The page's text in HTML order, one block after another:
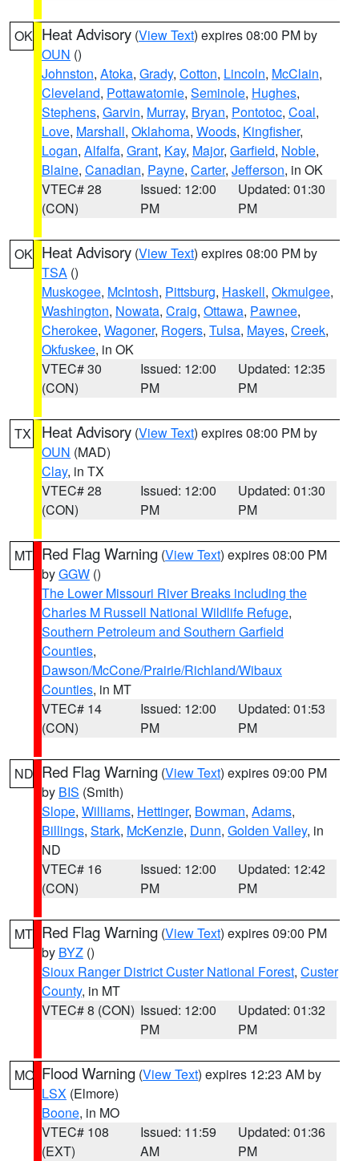
OK Heat Advisory (View Text) expires 08:00 PM by
OUN ()
Johnston, Atoka, Grady, Cotton, Lincoln, McClain,
Cleveland, Pottawatomie, Seminole, Hughes,
Stephens, Garvin, Murray, Bryan, Pontotoc, Coal,
Love, Marshall, Oklahoma, Woods, Kingfisher,
Logan, Alfalfa, Grant, Kay, Major, Garfield, Noble,
Blaine, Canadian, Payne, Carter, Jefferson, in OK
VTEC# 28
(CON)
Issued: 12:00
PM
Updated: 01:30
PM
OK Heat Advisory (View Text) expires 08:00 PM by
TSA ()
Muskogee, McIntosh, Pittsburg, Haskell, Okmulgee,
Washington, Nowata, Craig, Ottawa, Pawnee,
Cherokee, Wagoner, Rogers, Tulsa, Mayes, Creek,
Okfuskee, in OK
VTEC# 30
(CON)
Issued: 12:00
PM
Updated: 12:35
PM
TX Heat Advisory (View Text) expires 08:00 PM by
OUN (MAD)
Clay, in TX
VTEC# 28
(CON)
Issued: 12:00
PM
Updated: 01:30
PM
MT Red Flag Warning (View Text) expires 08:00 PM
byGGW ()
The Lower Missouri River Breaks including the
Charles M Russell National Wildlife Refuge,
Southern Petroleum and Southern Garfield
Counties,
Dawson/McCone/Prairie/Richland/Wibaux
Counties, in MT
VTEC# 14
(CON)
Issued: 12:00
PM
Updated: 01:53
PM
ND Red Flag Warning (View Text) expires 09:00 PM
by BIS (Smith)
Slope, Williams, Hettinger, Bowman, Adams,
Billings, Stark, McKenzie, Dunn, Golden Valley, in
ND
VTEC# 16
(CON)
Issued: 12:00
PM
Updated: 12:42
PM
MT Red Flag Warning (View Text) expires 09:00 PM
by BYZ ()
Sioux Ranger District Custer National Forest, Custer
County, in MT
VTEC# 8 (CON) Issued: 12:00
PM
Updated: 01:32
PM
MO Flood Warning (View Text) expires 12:23 AM by
LSX (Elmore)
Boone, in MO
VTEC# 108
(EXT)
Issued: 11:59
AM
Updated: 01:36
PM